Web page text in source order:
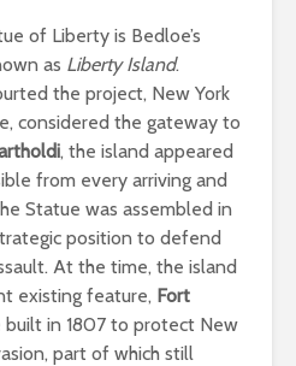
of Liberty is Bedloe’s
as Liberty Island.
the project, New York
considered the gateway to
, the island appeared
from every arriving and
Statue was assembled in
position to defend
At the time, the island
existing feature, Fort
built in 1807 to protect New
part of which still